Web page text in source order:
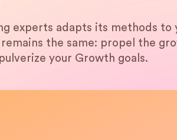
experts adapts its methods to
the same: propel the
your Growth goals.